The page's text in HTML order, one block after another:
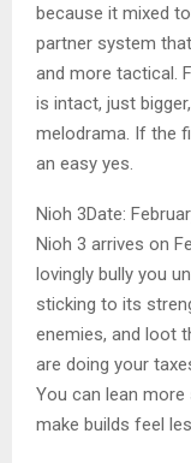
because it mixed
partner system
and more tactical.
is intact, just
melodrama. If the
an easy yes.
Nioh 3Date:
Nioh 3 arrives on
lovingly bully you
sticking to its
enemies, and loot
are doing your
You can lean
make builds feel